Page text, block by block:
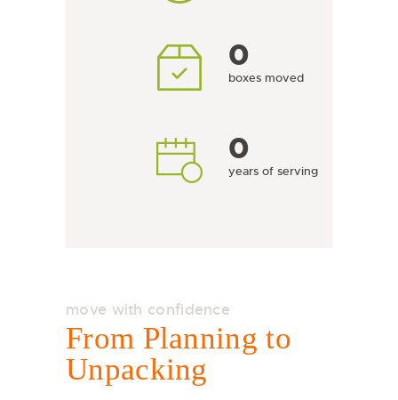
0
boxes moved
0
years of serving
move with confidence
From Planning to
Unpacking